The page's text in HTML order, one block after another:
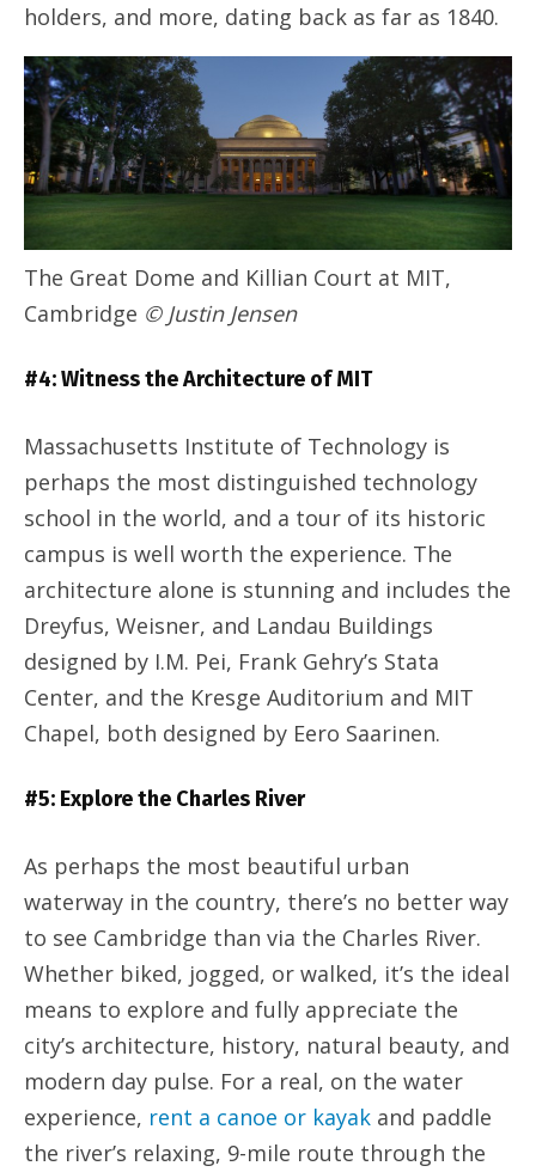
holders, and more, dating back as far as 1840.
The Great Dome and Killian Court at MIT,
Cambridge © Justin Jensen
#4: Witness the Architecture of MIT
Massachusetts Institute of Technology is
perhaps the most distinguished technology
school in the world, and a tour of its historic
campus is well worth the experience. The
architecture alone is stunning and includes the
Dreyfus, Weisner, and Landau Buildings
designed by I.M. Pei, Frank Gehry’s Stata
Center, and the Kresge Auditorium and MIT
Chapel, both designed by Eero Saarinen.
#5: Explore the Charles River
As perhaps the most beautiful urban
waterway in the country, there’s no better way
to see Cambridge than via the Charles River.
Whether biked, jogged, or walked, it’s the ideal
means to explore and fully appreciate the
city’s architecture, history, natural beauty, and
modern day pulse. For a real, on the water
experience, rent a canoe or kayak and paddle
the river’s relaxing, 9-mile route through the